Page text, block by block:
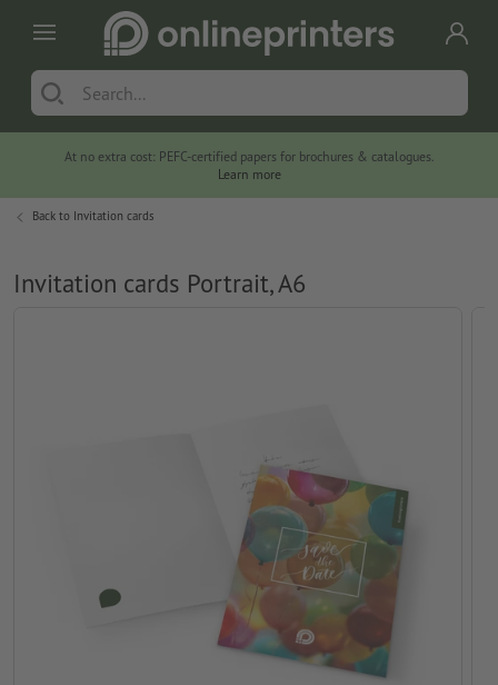
At no extra cost: PEFC-certified papers for brochures & catalogues.
Learn more
Back to Invitation cards
Invitation cards Portrait, A6